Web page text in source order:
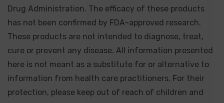
Drug Administration. The efficacy of these products
has not been confirmed by FDA-approved research.
These products are not intended to diagnose, treat,
cure or prevent any disease. All information presented
here is not meant as a substitute for or alternative to
information from health care practitioners. For their
protection, please keep out of reach of children and